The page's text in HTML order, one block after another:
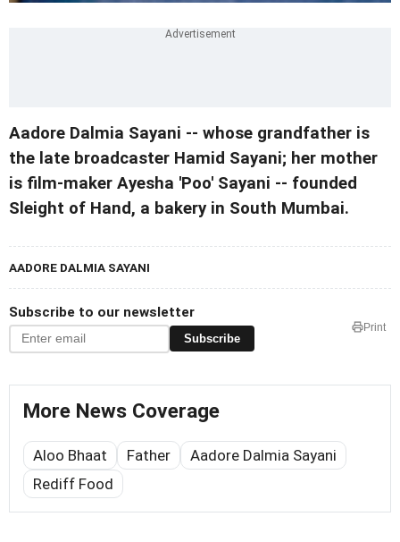
Aadore Dalmia Sayani -- whose grandfather is
the late broadcaster Hamid Sayani; her mother
is film-maker Ayesha 'Poo' Sayani -- founded
Sleight of Hand, a bakery in South Mumbai.
AADORE DALMIA SAYANI
Subscribe to our newsletter
Subscribe
Print
More News Coverage
Aloo Bhaat Father
Aadore Dalmia Sayani
Rediff Food